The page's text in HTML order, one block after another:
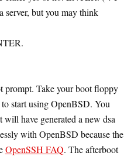
server, but you may think
prompt. Take your boot floppy
start using OpenBSD. You
have generated a new dsa
with OpenBSD because the
OpenSSH FAQ. The afterboot